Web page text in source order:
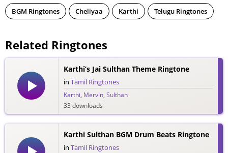
BGM Ringtones Cheliyaa Karthi Telugu Ringtones
Related Ringtones
Karthi’s Jai Sulthan Theme Ringtone
in Tamil Ringtones
Karthi, Mervin,Sulthan
33 downloads
Karthi Sulthan BGM Drum Beats Ringtone
in Tamil Ringtones